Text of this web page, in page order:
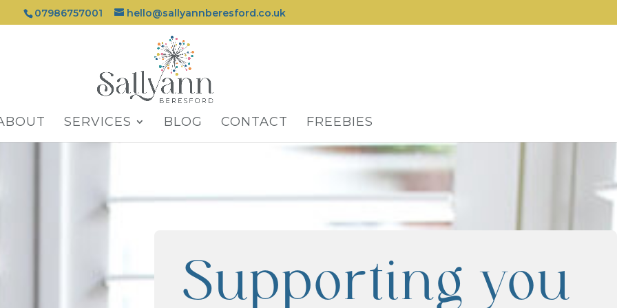
07986757001 hello@sallyannberesford.co.uk
SERVICES BLOG CONTACT FREEBIES
Supporting you